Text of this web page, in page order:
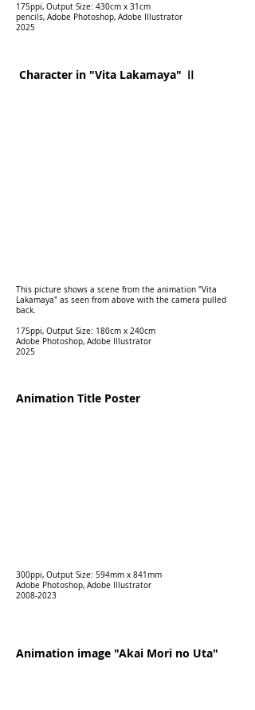
175ppi, Output Size: 430cm x 31cm
pencils, Adobe Photoshop, Adobe Illustrator
2025
Character in "Vita Lakamaya" Ⅱ
This picture shows a scene from the animation "Vita
Lakamaya" as seen from above with the camera pulled
back.
175ppi, Output Size: 180cm x 240cm
Adobe Photoshop, Adobe Illustrator
2025
Animation Title Poster
300ppi, Output Size: 594mm x 841mm
Adobe Photoshop, Adobe Illustrator
2008-2023
Animation image "Akai Mori no Uta"